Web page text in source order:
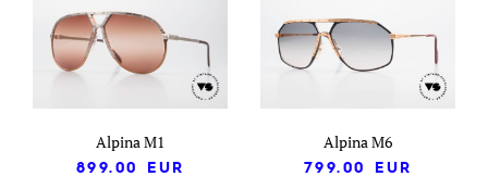
Alpina M1
899.00
EUR
Alpina M6
799.00
EUR